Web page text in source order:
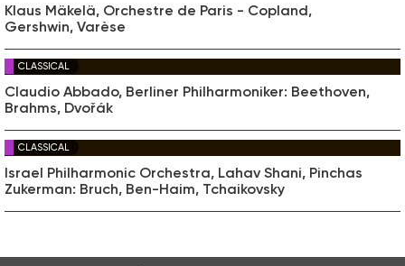
Klaus Mäkelä, Orchestre de Paris - Copland,
Gershwin, Varèse
CLASSICAL
Claudio Abbado, Berliner Philharmoniker: Beethoven,
Brahms, Dvořák
CLASSICAL
Israel Philharmonic Orchestra, Lahav Shani, Pinchas
Zukerman: Bruch, Ben-Haim, Tchaikovsky